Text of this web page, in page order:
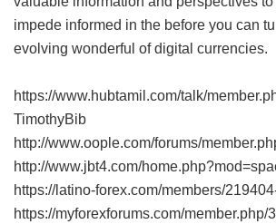
impede informed in the before you can
evolving wonderful of digital currencies.
https://www.hubtamil.com/talk/
TimothyBib
http://www.oople.com/forums/
http://www.jbt4.com/
https://latino-forex.com/members/
https://myforexforums.com/member.php/